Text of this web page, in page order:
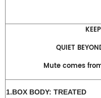
QUIET
Mute comes
1.BOX BODY: TREATED